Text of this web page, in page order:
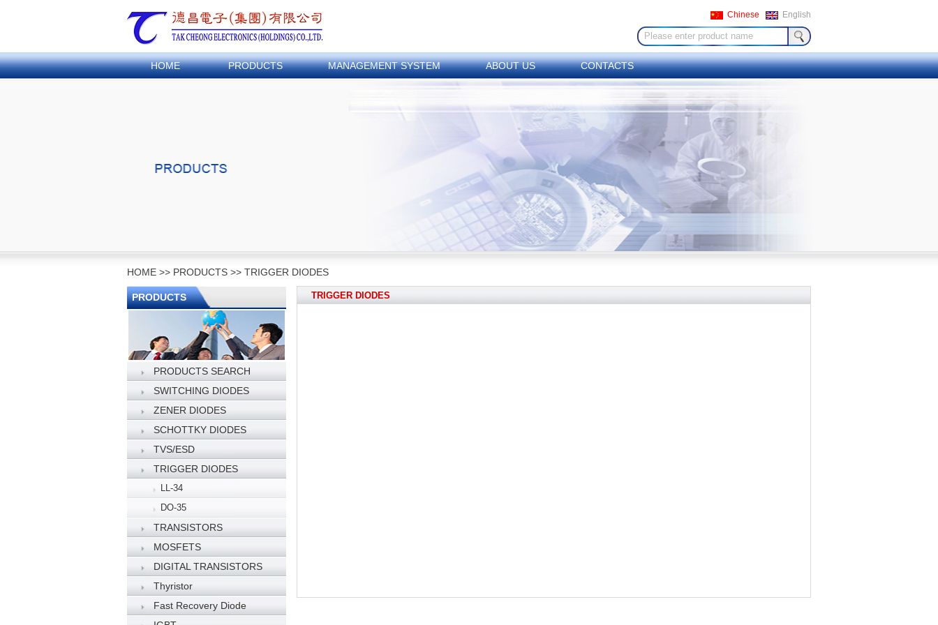
Chinese English
HOME PRODUCTS MANAGEMENT SYSTEM ABOUT US CONTACTS
HOME >> PRODUCTS >> TRIGGER DIODES
PRODUCTS
PRODUCTS SEARCH
SWITCHING DIODES
ZENER DIODES
SCHOTTKY DIODES
TVS/ESD
TRIGGER DIODES
LL-34
DO-35
TRANSISTORS
MOSFETS
DIGITAL TRANSISTORS
Thyristor
Fast Recovery Diode
TRIGGER DIODES